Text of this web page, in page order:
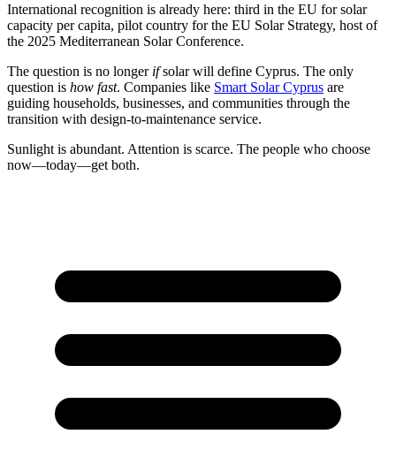
International recognition is already here: third in the EU for solar
capacity per capita, pilot country for the EU Solar Strategy, host of
the 2025 Mediterranean Solar Conference.
The question is no longer ifsolar will define Cyprus. The only
question is how fast. Companies like Smart Solar Cyprus are
guiding households, businesses, and communities through the
transition with design-to-maintenance service.
Sunlight is abundant. Attention is scarce. The people who choose
now—today—get both.